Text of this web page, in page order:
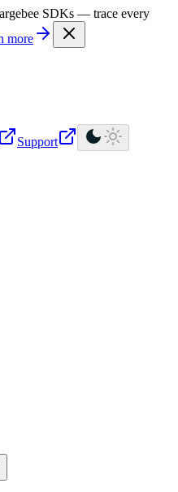
index is available at
SDKs — trace every
more
Support